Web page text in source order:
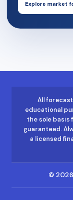
Explore market
All
educational
the sole basis
guaranteed.
a licensed
© 2026